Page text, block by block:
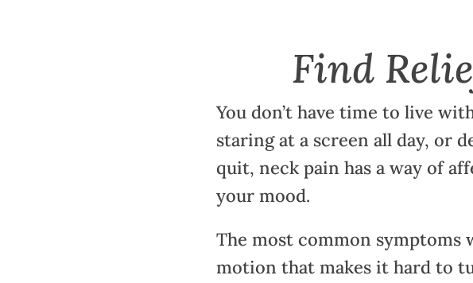
Find
You don’t have time to live
staring at a screen all day, or
quit, neck pain has a way of
your mood.
The most common symptoms
motion that makes it hard to